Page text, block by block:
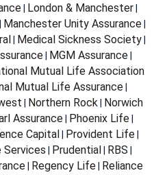
| London & Manchester|
Manchester Unity Assurance|
Medical Sickness Society|
MGM Assurance
Mutual Life Association
Mutual Life Assurance
Northern Rock Norwich
Assurance Phoenix Life
Capital Provident Life|
Services Prudential RBS
| Regency Life| Reliance